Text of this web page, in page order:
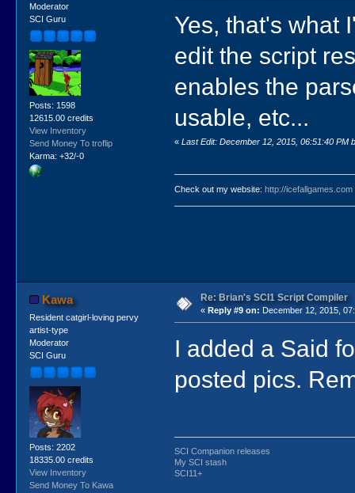
Moderator
SCI Guru
Posts: 1598
12615.00 credits
View Inventory
Send Money To troflip
Karma: +32/-0
Yes, that's what
edit the script
enables the
usable, etc...
«Last Edit: December 12, 2015, 06:51:40 PM
Check out my website:http://icefallgames.com
Kawa
Resident catgirl-loving pervy
artist-type
Moderator
SCI Guru
Posts: 2202
18335.00 credits
View Inventory
Send Money To Kawa
Re: Brian's SCI1 Script Compiler
« Reply #9 on: December 12, 2015,
I added a Said
posted pics.
SCI Companion releases
My SCI stash
SCI11+